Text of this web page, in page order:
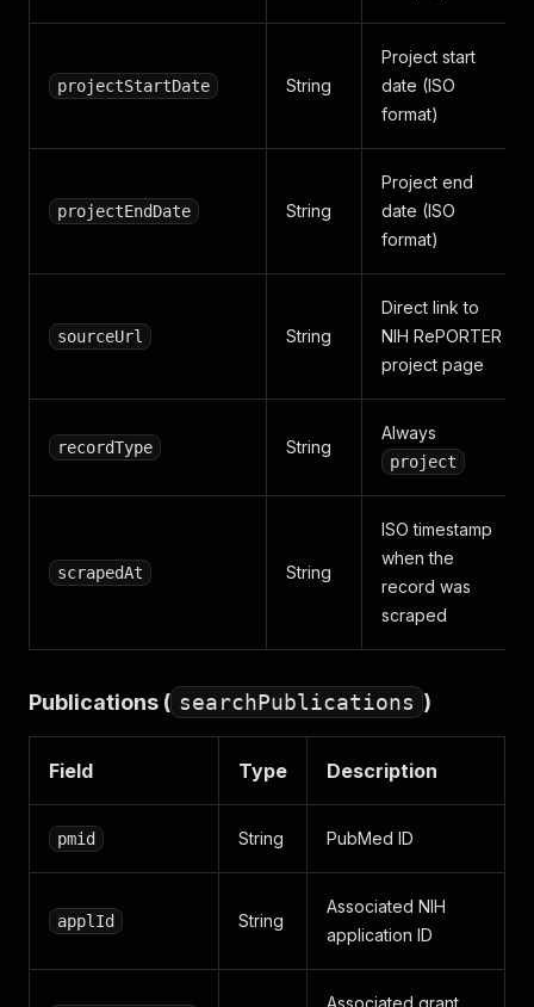
projectStartDate String
Project start
date (ISO
format)
projectEndDate String
Project end
date (ISO
format)
sourceUrl String
Direct link to
NIH RePORTER
project page
recordType String
Always
project
scrapedAt String
ISO timestamp
when the
record was
scraped
Publications ( searchPublications )
Field Type Description
pmid String PubMed ID
applId String
Associated NIH
application ID
Associated grant